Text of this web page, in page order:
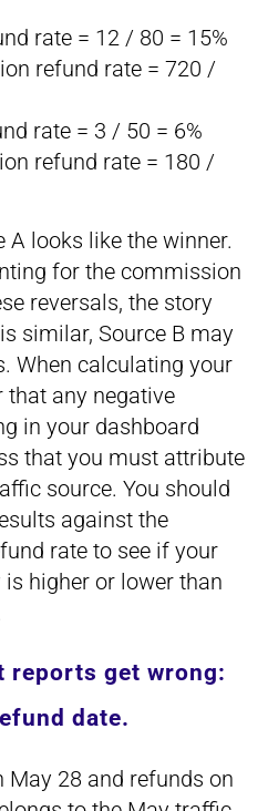
rate = 12 / 80 = 15%
refund rate = 720 /
rate = 3 / 50 = 6%
refund rate = 180 /
A looks like the winner.
for the commission
reversals, the story
similar, Source B may
When calculating your
any negative
in your dashboard
that you must attribute
source. You should
against the
rate to see if your
higher or lower than
reports get wrong:
date.
May 28 and refunds on